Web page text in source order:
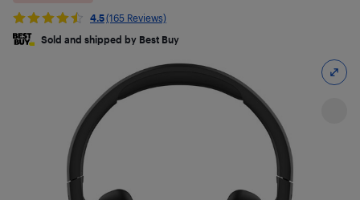
4.5(165 Reviews)
Sold and shipped by Best Buy